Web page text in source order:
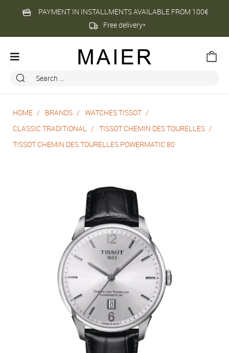
PAYMENT IN INSTALLMENTS AVAILABLE FROM 100€
Free delivery*
HOME BRANDS
WATCHES TISSOT
CLASSIC TRADITIONAL
TISSOT CHEMIN DES TOURELLES
TISSOT CHEMIN DES TOURELLES POWERMATIC 80